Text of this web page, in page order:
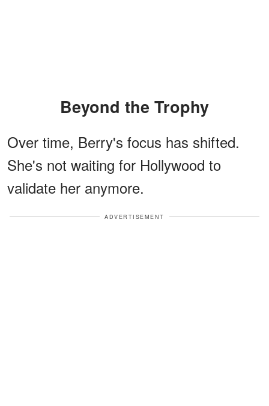
Beyond the Trophy
Over time, Berry's focus has shifted.
She's not waiting for Hollywood to
validate her anymore.
ADVERTISEMENT